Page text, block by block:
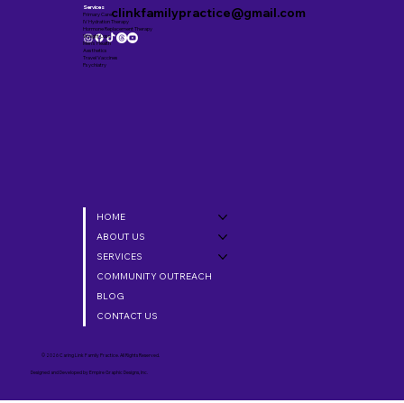
clinkfamilypractice@gmail.com
Services
Primary Care
IV Hydration Therapy
Hormone Replacement Therapy
Weight Loss
Men’s Health
Aesthetics
Travel Vaccines
Psychiatry
HOME
ABOUT US
SERVICES
COMMUNITY OUTREACH
BLOG
CONTACT US
© 2026 Caring Link Family Practice. All Rights Reserved.
Designed and Developed byEmpire Graphic Designs, Inc.